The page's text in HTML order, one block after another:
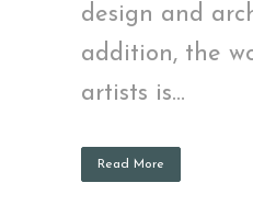
design and
addition, the
artists is...
Read More